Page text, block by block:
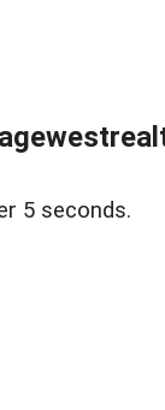
5 seconds.